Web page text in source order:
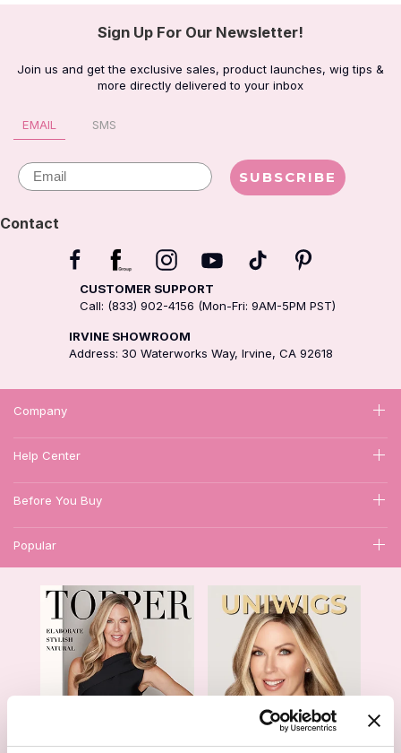
Sign Up For Our Newsletter!
Join us and get the exclusive sales, product launches, wig tips &
more directly delivered to your inbox
EMAIL SMS
Email SUBSCRIBE
Contact
CUSTOMER SUPPORT
Call: (833) 902-4156 (Mon-Fri: 9AM-5PM PST)
IRVINE SHOWROOM
Address: 30 Waterworks Way, Irvine, CA 92618
Company
Help Center
Before You Buy
Popular